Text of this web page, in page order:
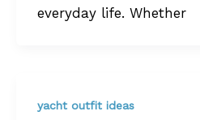
everyday life. Whether
yacht outfit ideas